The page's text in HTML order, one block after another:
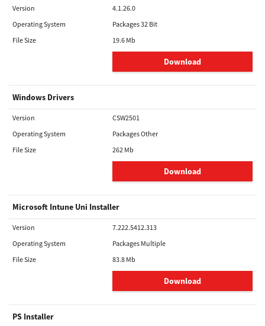
Version
4.1.26.0
Operating System
Packages 32 Bit
File Size
19.6 Mb
Download
Windows Drivers
Version
CSW2501
Operating System
Packages Other
File Size
262 Mb
Download
Microsoft Intune Uni Installer
Version
7.222.5412.313
Operating System
Packages Multiple
File Size
83.8 Mb
Download
PS Installer